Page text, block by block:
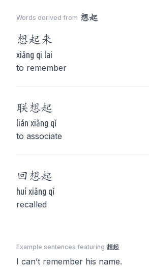
Words derived from 想起
想起 来
xiǎng qi lai
to remember
联 想起
lián xiǎng qǐ
to associate
回 想起
huí xiǎng qǐ
recalled
Example sentences featuring 想起
I can’t remember his name.